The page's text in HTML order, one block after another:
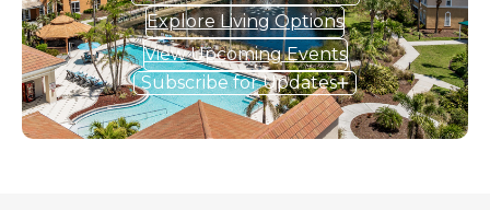
Explore Living Options
View Upcoming Events
Subscribe for Updates